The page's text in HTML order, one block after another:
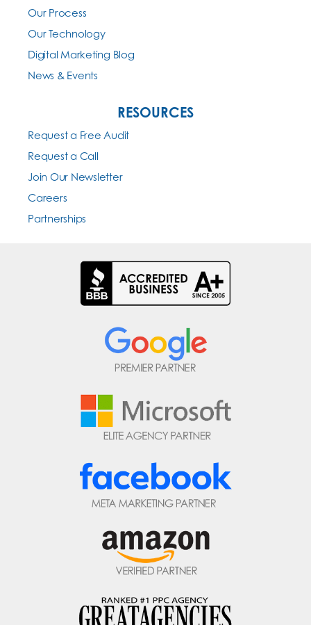
Our Process
Our Technology
Digital Marketing Blog
News & Events
RESOURCES
Request a Free Audit
Request a Call
Join Our Newsletter
Careers
Partnerships